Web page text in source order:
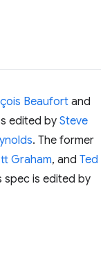
Beaufort and
edited bySteve
. The former
Graham, and Ted
spec is edited by